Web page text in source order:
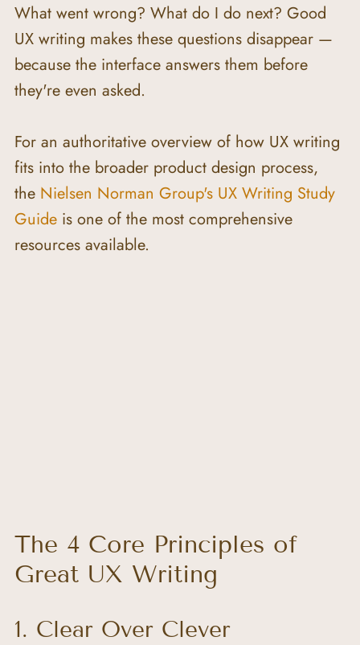
What went wrong? What do I do next? Good
UX writing makes these questions disappear —
because the interface answers them before
they're even asked.
For an authoritative overview of how UX writing
fits into the broader product design process,
the Nielsen Norman Group's UX Writing Study
Guide is one of the most comprehensive
resources available.
The 4 Core Principles of
Great UX Writing
1. Clear Over Clever